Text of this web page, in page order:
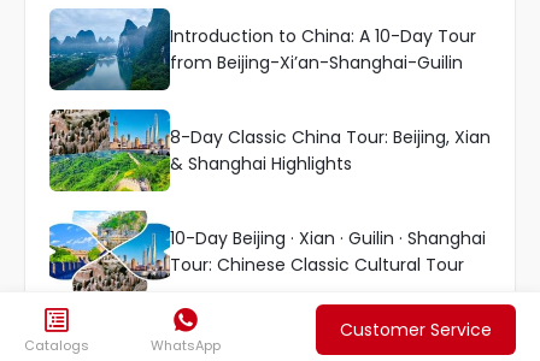
Introduction to China: A 10-Day Tour
from Beijing-Xi’an-Shanghai-Guilin
8-Day Classic China Tour: Beijing, Xian
& Shanghai Highlights
10-Day Beijing · Xian · Guilin · Shanghai
Tour: Chinese Classic Cultural Tour
More Top China Tours

Catalogs

WhatsApp
Customer Service